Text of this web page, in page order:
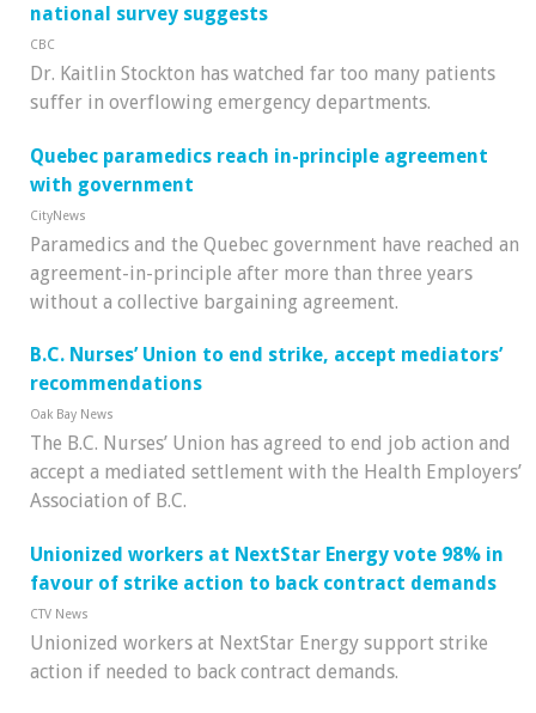
national survey suggests
CBC
Dr. Kaitlin Stockton has watched far too many patients
suffer in overflowing emergency departments.
Quebec paramedics reach in-principle agreement
with government
CityNews
Paramedics and the Quebec government have reached an
agreement-in-principle after more than three years
without a collective bargaining agreement.
B.C. Nurses’ Union to end strike, accept mediators’
recommendations
Oak Bay News
The B.C. Nurses’ Union has agreed to end job action and
accept a mediated settlement with the Health Employers’
Association of B.C.
Unionized workers at NextStar Energy vote 98% in
favour of strike action to back contract demands
CTV News
Unionized workers at NextStar Energy support strike
action if needed to back contract demands.